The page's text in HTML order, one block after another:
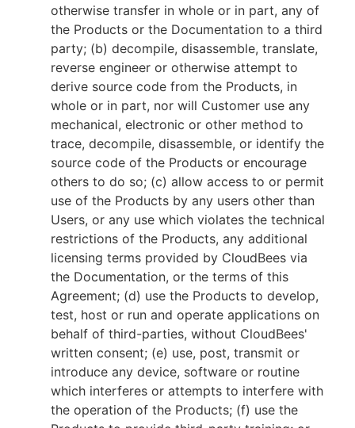
otherwise transfer in whole or in part, any of
the Products or the Documentation to a third
party; (b) decompile, disassemble, translate,
reverse engineer or otherwise attempt to
derive source code from the Products, in
whole or in part, nor will Customer use any
mechanical, electronic or other method to
trace, decompile, disassemble, or identify the
source code of the Products or encourage
others to do so; (c) allow access to or permit
use of the Products by any users other than
Users, or any use which violates the technical
restrictions of the Products, any additional
licensing terms provided by CloudBees via
the Documentation, or the terms of this
Agreement; (d) use the Products to develop,
test, host or run and operate applications on
behalf of third-parties, without CloudBees'
written consent; (e) use, post, transmit or
introduce any device, software or routine
which interferes or attempts to interfere with
the operation of the Products; (f) use the